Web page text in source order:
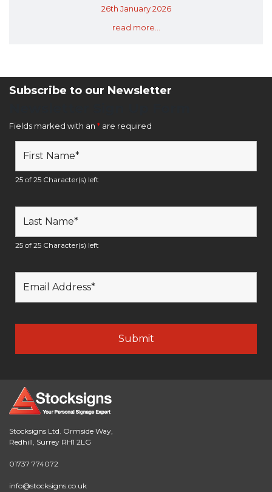
26th January 2026
read more...
Subscribe to our Newsletter
Fields marked with an * are required
25 of 25 Character(s) left
25 of 25 Character(s) left
Stocksigns Ltd. Ormside Way,
Redhill, Surrey RH1 2LG
01737 774072
info@stocksigns.co.uk